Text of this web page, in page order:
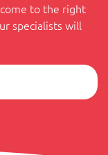
come to the right
specialists will